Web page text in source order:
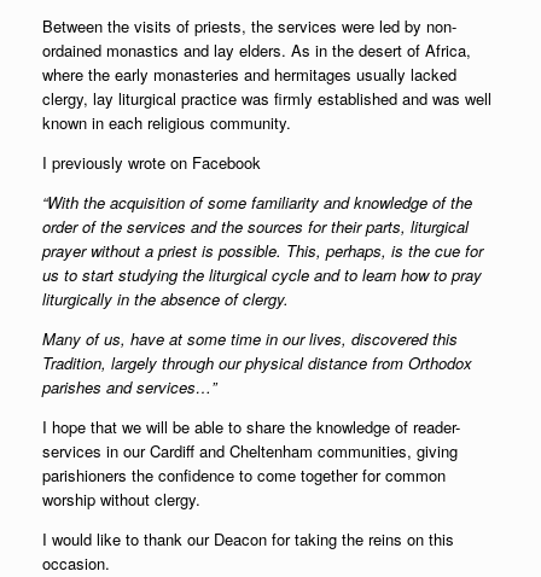
Between the visits of priests, the services were led by non-
ordained monastics and lay elders. As in the desert of Africa,
where the early monasteries and hermitages usually lacked
clergy, lay liturgical practice was firmly established and was well
known in each religious community.
I previously wrote on Facebook
“With the acquisition of some familiarity and knowledge of the
order of the services and the sources for their parts, liturgical
prayer without a priest is possible. This, perhaps, is the cue for
us to start studying the liturgical cycle and to learn how to pray
liturgically in the absence of clergy.
Many of us, have at some time in our lives, discovered this
Tradition, largely through our physical distance from Orthodox
parishes and services…”
I hope that we will be able to share the knowledge of reader-
services in our Cardiff and Cheltenham communities, giving
parishioners the confidence to come together for common
worship without clergy.
I would like to thank our Deacon for taking the reins on this
occasion.